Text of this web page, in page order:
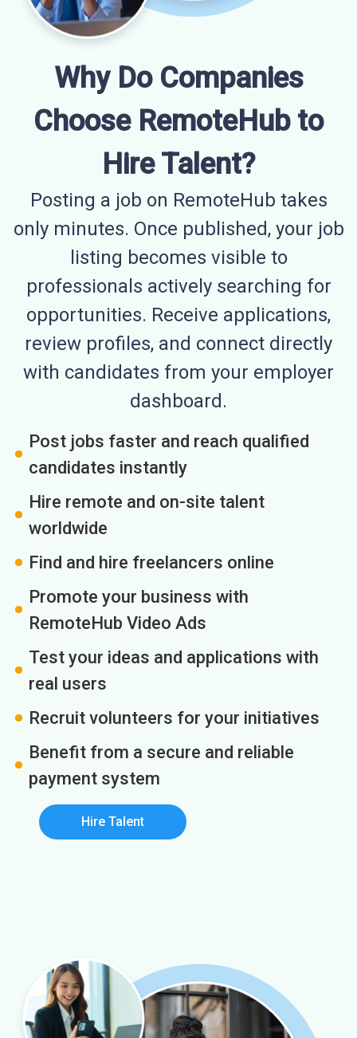
Why Do Companies
Choose RemoteHub to
Hire Talent?
Posting a job on RemoteHub takes
only minutes. Once published, your job
listing becomes visible to
professionals actively searching for
opportunities. Receive applications,
review profiles, and connect directly
with candidates from your employer
dashboard.
Post jobs faster and reach qualified
candidates instantly
Hire remote and on-site talent
worldwide
Find and hire freelancers online
Promote your business with
RemoteHub Video Ads
Test your ideas and applications with
real users
Recruit volunteers for your initiatives
Benefit from a secure and reliable
payment system
Hire Talent